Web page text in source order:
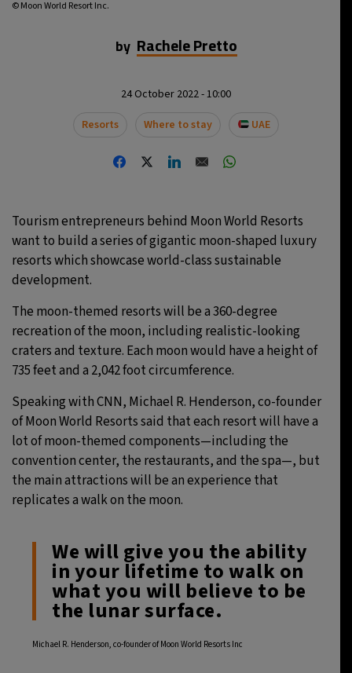
© Moon World Resort Inc.
by Rachele Pretto
24 October 2022 - 10:00
Resorts
Where to stay UAE
Tourism entrepreneurs behind Moon World Resorts
want to build a series of gigantic moon-shaped luxury
resorts which showcase world-class sustainable
development.
The moon-themed resorts will be a 360-degree
recreation of the moon, including realistic-looking
craters and texture. Each moon would have a height of
735 feet and a 2,042 foot circumference.
Speaking with CNN, Michael R. Henderson, co-founder
of Moon World Resorts said that each resort will have a
lot of moon-themed components—including the
convention center, the restaurants, and the spa—, but
the main attractions will be an experience that
replicates a walk on the moon.
We will give you the ability
in your lifetime to walk on
what you will believe to be
the lunar surface.
Michael R. Henderson, co-founder of Moon World Resorts Inc